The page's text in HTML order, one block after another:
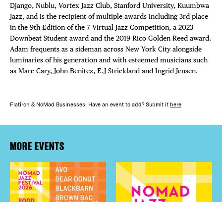
Django, Nublu, Vortex Jazz Club, Stanford University, Kuumbwa
Jazz, and is the recipient of multiple awards including 3rd place
in the 9th Edition of the 7 Virtual Jazz Competition, a 2023
Downbeat Student award and the 2019 Rico Golden Reed award.
Adam frequents as a sideman across New York City alongside
luminaries of his generation and with esteemed musicians such
as Marc Cary, John Benitez, E.J Strickland and Ingrid Jensen.
Flatiron & NoMad Businesses: Have an event to add? Submit it here
MORE EVENTS